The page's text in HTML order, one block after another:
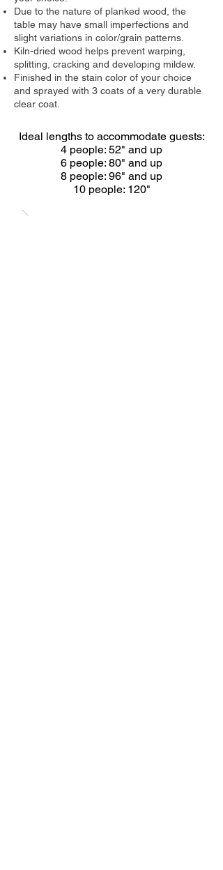
Due to the nature of planked wood, the
table may have small imperfections and
slight variations in color/grain patterns.
Kiln-dried wood helps prevent warping,
splitting, cracking and developing mildew.
Finished in the stain color of your choice
and sprayed with 3 coats of a very durable
clear coat.
Ideal lengths to accommodate guests:
4 people: 52" and up
6 people: 80" and up
8 people: 96" and up
10 people: 120"